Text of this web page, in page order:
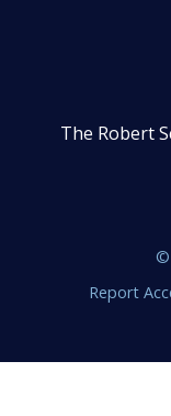
The Robert
©
Report